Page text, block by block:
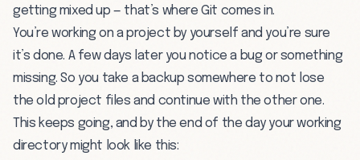
getting mixed up — that’s where Git comes in.
You’re working on a project by yourself and you’re sure
it’s done. A few days later you notice a bug or something
missing. So you take a backup somewhere to not lose
the old project files and continue with the other one.
This keeps going, and by the end of the day your working
directory might look like this: